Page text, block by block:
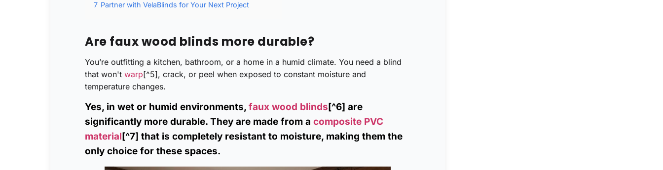
7 Partner with VelaBlinds for Your Next Project
Are faux wood blinds more durable?
You’re outfitting a kitchen, bathroom, or a home in a humid climate. You need a blind
that won't warp[^5], crack, or peel when exposed to constant moisture and
temperature changes.
Yes, in wet or humid environments, faux wood blinds[^6] are
significantly more durable. They are made from a composite PVC
material[^7] that is completely resistant to moisture, making them the
only choice for these spaces.